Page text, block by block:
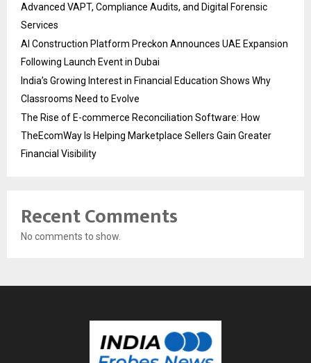
Advanced VAPT, Compliance Audits, and Digital Forensic
Services
AI Construction Platform Preckon Announces UAE Expansion
Following Launch Event in Dubai
India’s Growing Interest in Financial Education Shows Why
Classrooms Need to Evolve
The Rise of E-commerce Reconciliation Software: How
TheEcomWay Is Helping Marketplace Sellers Gain Greater
Financial Visibility
Recent Comments
No comments to show.